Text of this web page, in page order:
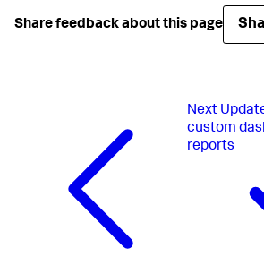
Share feedback about this page
Next
custom
reports